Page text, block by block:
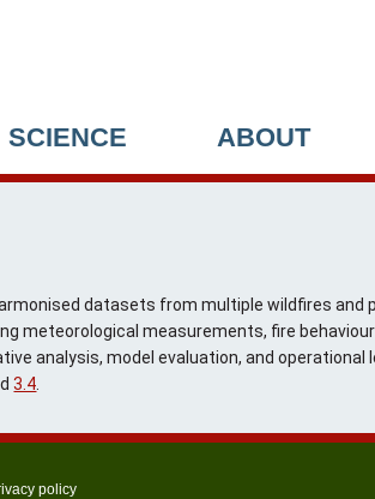
SCIENCE ABOUT
datasets from multiple wildfires and
meteorological measurements, fire
analysis, model evaluation, and operational
3.4
policy